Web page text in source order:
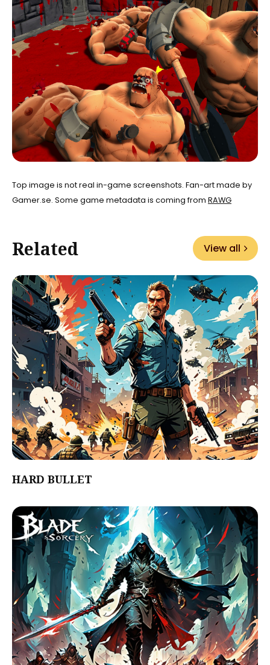
Top image is not real in-game screenshots. Fan-art made by
Gamer.se. Some game metadata is coming from RAWG
Related View all
HARD BULLET